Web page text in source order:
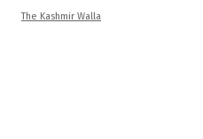
The Kashmir Walla